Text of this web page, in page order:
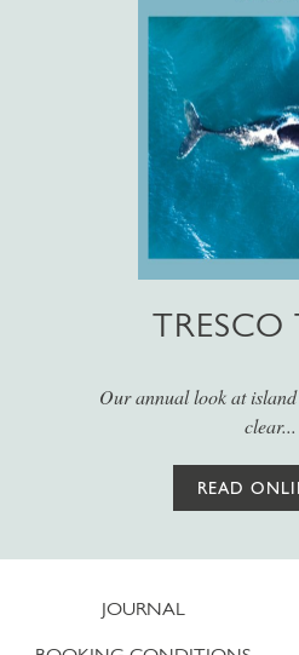
TRESCO
Our annual look at
clear...
READ
JOURNAL